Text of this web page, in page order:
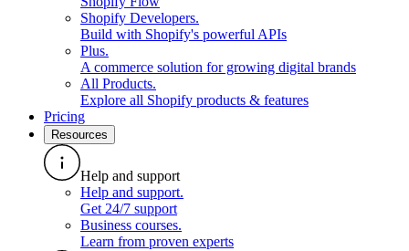
Shopify Developers.
Build with Shopify's powerful APIs
Plus.
A commerce solution for growing digital brands
All Products.
Explore all Shopify products & features
Pricing
Resources
Help and support
Help and support.
Get 24/7 support
Business courses.
Learn from proven experts